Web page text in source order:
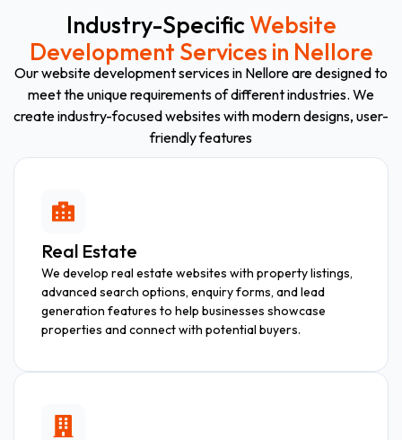
Industry-SpecificWebsite
Development Services in Nellore
Our website development services in Nellore are designed to
meet the unique requirements of different industries. We
create industry-focused websites with modern designs, user-
friendly features
Real Estate
We develop real estate websites with property listings,
advanced search options, enquiry forms, and lead
generation features to help businesses showcase
properties and connect with potential buyers.